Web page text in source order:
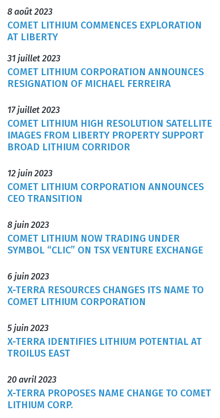
8 août 2023
COMET LITHIUM COMMENCES EXPLORATION
AT LIBERTY
31 juillet 2023
COMET LITHIUM CORPORATION ANNOUNCES
RESIGNATION OF MICHAEL FERREIRA
17 juillet 2023
COMET LITHIUM HIGH RESOLUTION SATELLITE
IMAGES FROM LIBERTY PROPERTY SUPPORT
BROAD LITHIUM CORRIDOR
12 juin 2023
COMET LITHIUM CORPORATION ANNOUNCES
CEO TRANSITION
8 juin 2023
COMET LITHIUM NOW TRADING UNDER
SYMBOL “CLIC” ON TSX VENTURE EXCHANGE
6 juin 2023
X-TERRA RESOURCES CHANGES ITS NAME TO
COMET LITHIUM CORPORATION
5 juin 2023
X-TERRA IDENTIFIES LITHIUM POTENTIAL AT
TROILUS EAST
20 avril 2023
X-TERRA PROPOSES NAME CHANGE TO COMET
LITHIUM CORP.